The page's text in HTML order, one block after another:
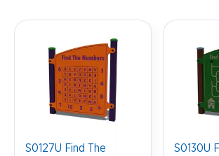
S0127U Find The
S0130U